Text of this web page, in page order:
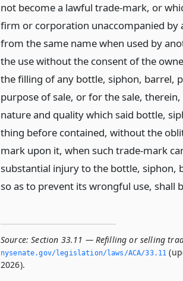
not become a lawful trade-mark, or
firm or corporation unaccompanied
from the same name when used by
the use without the consent of the
the filling of any bottle, siphon, barrel,
purpose of sale, or for the sale,
nature and quality which said bottle,
thing before contained, without the
mark upon it, when such trade-mark
substantial injury to the bottle, siphon,
so as to prevent its wrongful use, shall
Source: Section 33.11 — Refilling or selling
nysenate.­gov/legislation/laws/ACA/33.­11
2026).